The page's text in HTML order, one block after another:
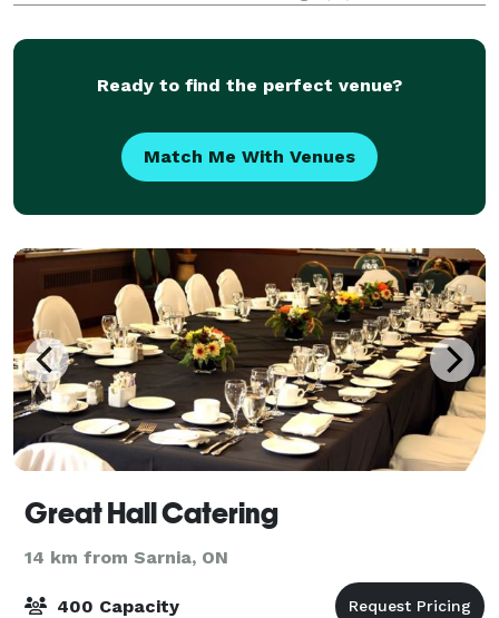
Ready to find the perfect venue?
Match Me With Venues
Great Hall Catering
14 km from Sarnia, ON
400 Capacity